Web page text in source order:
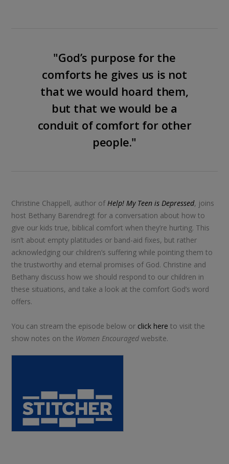
"God’s purpose for the
comforts he gives us is not
that we would hoard them,
but that we would be a
conduit of comfort for other
people."
Christine Chappell, author ofHelp! My Teen is Depressed, joins
host Bethany Barendregt for a conversation about how to
give our kids true, biblical comfort when they’re hurting. This
isn’t about empty platitudes or band-aid fixes, but rather
acknowledging our children’s suffering while pointing them to
the trustworthy and eternal promises of God. Christine and
Bethany discuss how we should respond to our children in
these situations, and take a look at the comfort God’s word
offers.
You can stream the episode below or click here to visit the
show notes on the Women Encouraged website.